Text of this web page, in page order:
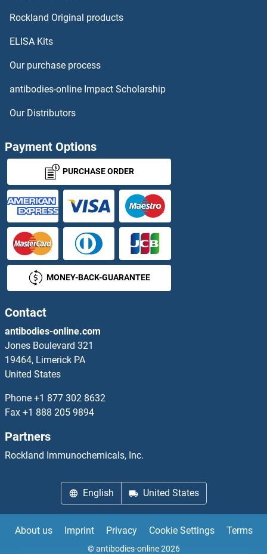
DYNC1I1 Proteins
DYNC1I2 Proteins
Dynein Regulatory Complex Subunit 1 Proteins
Dynein, Axonemal, Light Chain 4 Proteins
DYNLL1 Proteins
DYNLL2 Proteins
DYNLRB1 Proteins
DYNLRB2 Proteins
DYNLT1 Proteins
DYNLT3 Proteins
DYRK1A Proteins
DYRK2 Proteins
DYRK3 Proteins
DYRK4 Proteins
Rockland Original products
ELISA Kits
Our purchase process
antibodies-online Impact Scholarship
Our Distributors
Payment Options
PURCHASE ORDER
MONEY-BACK-GUARANTEE
Contact
antibodies-online.com
Jones Boulevard 321
19464, Limerick PA
United States
Phone +1 877 302 8632
Fax +1 888 205 9894
Partners
Rockland Immunochemicals, Inc.
English United States
About us Imprint Privacy Cookie Settings Terms
© antibodies-online 2026